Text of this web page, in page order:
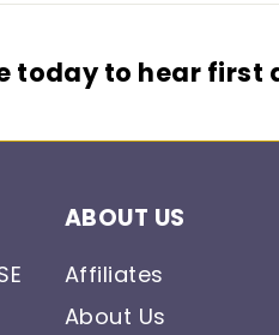
today to hear first
ABOUT US
Affiliates
About Us